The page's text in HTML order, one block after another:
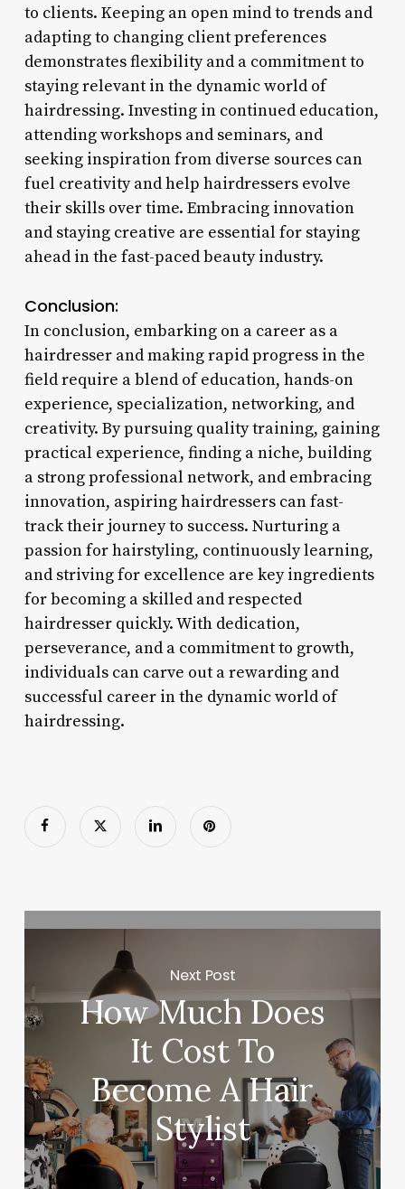
to clients. Keeping an open mind to trends and
adapting to changing client preferences
demonstrates flexibility and a commitment to
staying relevant in the dynamic world of
hairdressing. Investing in continued education,
attending workshops and seminars, and
seeking inspiration from diverse sources can
fuel creativity and help hairdressers evolve
their skills over time. Embracing innovation
and staying creative are essential for staying
ahead in the fast-paced beauty industry.
Conclusion:
In conclusion, embarking on a career as a
hairdresser and making rapid progress in the
field require a blend of education, hands-on
experience, specialization, networking, and
creativity. By pursuing quality training, gaining
practical experience, finding a niche, building
a strong professional network, and embracing
innovation, aspiring hairdressers can fast-
track their journey to success. Nurturing a
passion for hairstyling, continuously learning,
and striving for excellence are key ingredients
for becoming a skilled and respected
hairdresser quickly. With dedication,
perseverance, and a commitment to growth,
individuals can carve out a rewarding and
successful career in the dynamic world of
hairdressing.
Next Post
How Much Does
It Cost To
Become A Hair
Stylist